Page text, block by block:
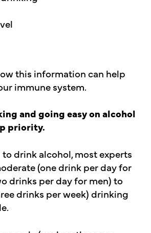
this information can help
immune system.
and going easy on alcohol
priority.
to drink alcohol, most experts
(one drink per day for
drinks per day for men) to
drinks per week) drinking